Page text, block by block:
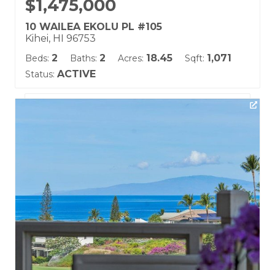
$1,475,000
10 WAILEA EKOLU PL #105
Kihei, HI 96753
Beds: 2 Baths: 2 Acres: 18.45 Sqft: 1,071
Status: ACTIVE